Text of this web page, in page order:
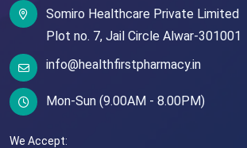
Somiro Healthcare Private Limited
Plot no. 7, Jail Circle Alwar-301001
info@healthfirstpharmacy.in
Mon-Sun (9.00AM - 8.00PM)
We Accept: